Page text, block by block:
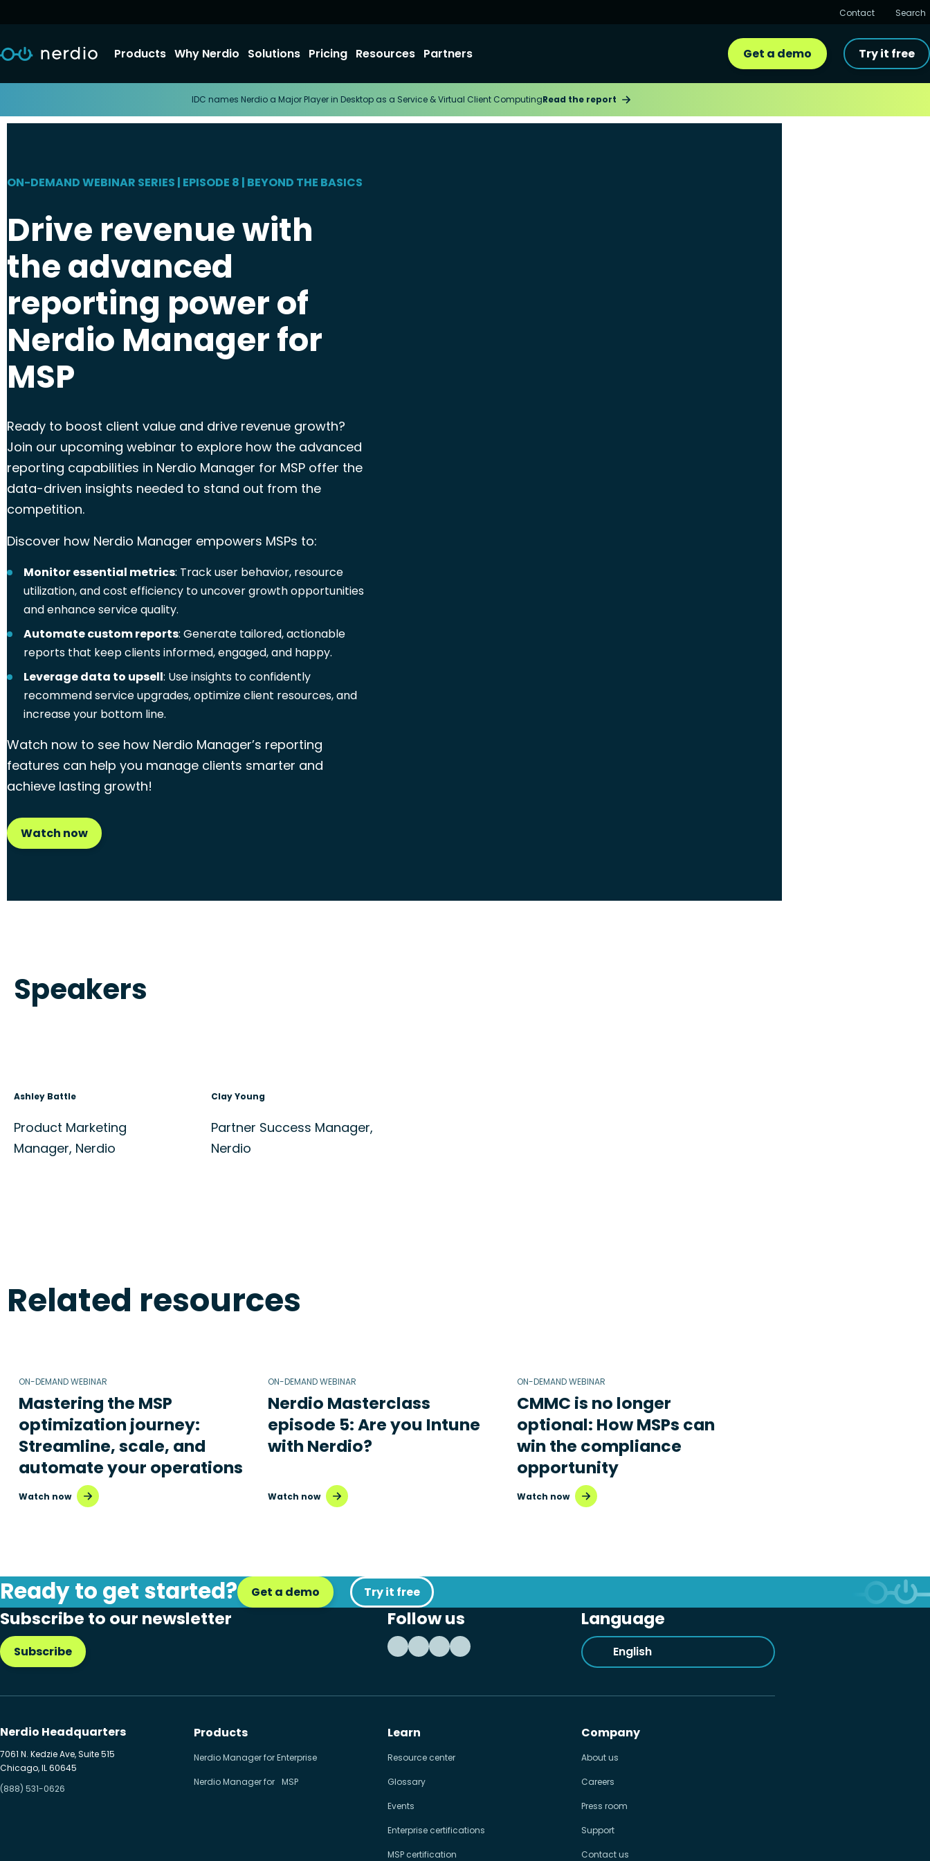
Contact Search
Products Why Nerdio Solutions Pricing Resources Partners Get a demo Try it free
IDC names Nerdio a Major Player in Desktop as a Service & Virtual Client ComputingRead the report
ON-DEMAND WEBINAR SERIES | EPISODE 8 | BEYOND THE BASICS
Drive revenue with
the advanced
reporting power of
Nerdio Manager for
MSP
Ready to boost client value and drive revenue growth?
Join our upcoming webinar to explore how the advanced
reporting capabilities in Nerdio Manager for MSP offer the
data-driven insights needed to stand out from the
competition.
Discover how Nerdio Manager empowers MSPs to:
Monitor essential metrics: Track user behavior, resource
utilization, and cost efficiency to uncover growth opportunities
and enhance service quality.
Automate custom reports: Generate tailored, actionable
reports that keep clients informed, engaged, and happy.
Leverage data to upsell: Use insights to confidently
recommend service upgrades, optimize client resources, and
increase your bottom line.
Watch now to see how Nerdio Manager’s reporting
features can help you manage clients smarter and
achieve lasting growth!
Watch now
Speakers
Ashley Battle
Product Marketing
Manager, Nerdio
Clay Young
Partner Success Manager,
Nerdio
Related resources
ON-DEMAND WEBINAR
Mastering the MSP
optimization journey:
Streamline, scale, and
automate your operations
Watch now
ON-DEMAND WEBINAR
Nerdio Masterclass
episode 5: Are you Intune
with Nerdio?
Watch now
ON-DEMAND WEBINAR
CMMC is no longer
optional: How MSPs can
win the compliance
opportunity
Watch now
Ready to get started? Get a demo Try it free
Subscribe to our newsletter
Subscribe
Follow us Language
English
Nerdio Headquarters
7061 N. Kedzie Ave, Suite 515
Chicago, IL 60645
(888) 531-0626
Products
Nerdio Manager for Enterprise
Nerdio Manager for MSP
Learn
Resource center
Glossary
Events
Enterprise certifications
MSP certification
Company
About us
Careers
Press room
Support
Contact us